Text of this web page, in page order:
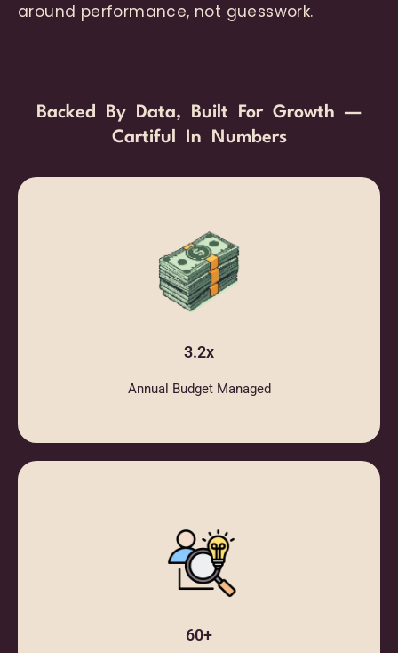
around performance, not guesswork.
Backed By Data, Built For Growth —
Cartiful In Numbers
3.2x
Annual Budget Managed
60+